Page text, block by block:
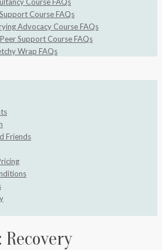
Course FAQs
Course FAQs
Advocacy Course FAQs
Support Course FAQs
Wrap FAQs
Friends
Recovery